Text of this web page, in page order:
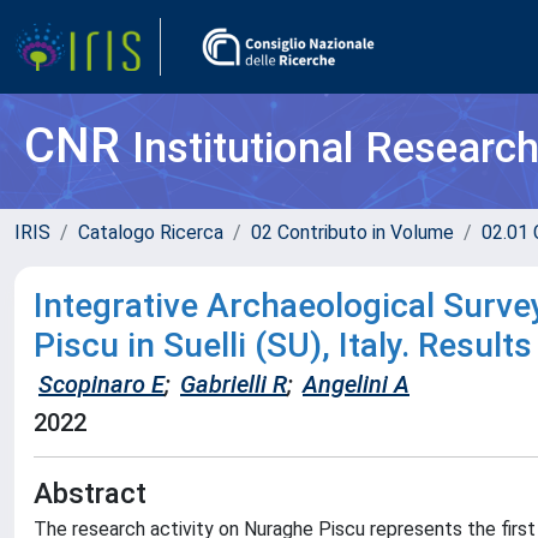
CNRInstitutional
IRIS Catalogo Ricerca 02 Contributo in Volume 02.01
Integrative Archaeological
Piscu in Suelli (SU), Italy.
Scopinaro E; Gabrielli R; Angelini A
2022
Abstract
The research activity on Nuraghe Piscu represents the